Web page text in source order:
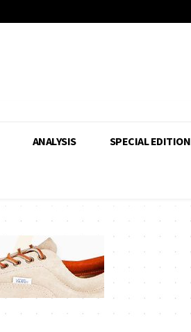
ANALYSIS SPECIAL EDITION